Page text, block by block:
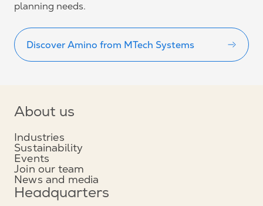
planning needs.
Discover Amino from MTech Systems
About us
Industries
Sustainability
Events
Join our team
News and media
Headquarters